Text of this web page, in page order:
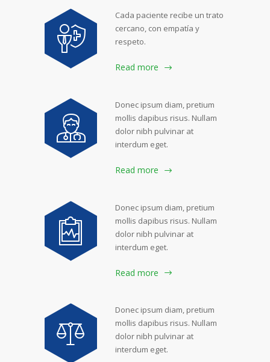
Cada paciente recibe un trato
cercano, con empatía y
respeto.
Read more
Donec ipsum diam, pretium
mollis dapibus risus. Nullam
dolor nibh pulvinar at
interdum eget.
Read more
Donec ipsum diam, pretium
mollis dapibus risus. Nullam
dolor nibh pulvinar at
interdum eget.
Read more
Donec ipsum diam, pretium
mollis dapibus risus. Nullam
dolor nibh pulvinar at
interdum eget.